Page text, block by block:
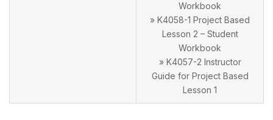
Workbook
» K4058-1 Project Based
Lesson 2 – Student
Workbook
» K4057-2 Instructor
Guide for Project Based
Lesson 1